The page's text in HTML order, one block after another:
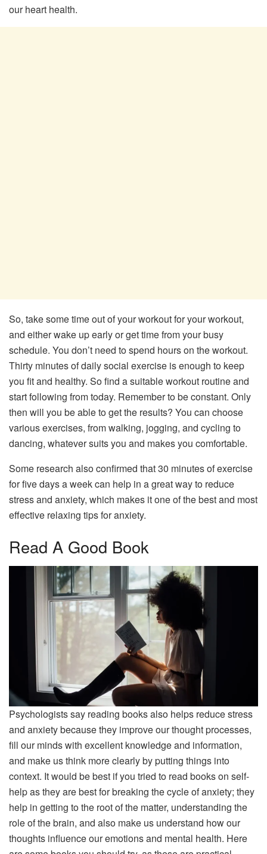
our heart health.
So, take some time out of your workout for your workout,
and either wake up early or get time from your busy
schedule. You don’t need to spend hours on the workout.
Thirty minutes of daily social exercise is enough to keep
you fit and healthy. So find a suitable workout routine and
start following from today. Remember to be constant. Only
then will you be able to get the results? You can choose
various exercises, from walking, jogging, and cycling to
dancing, whatever suits you and makes you comfortable.
Some research also confirmed that 30 minutes of exercise
for five days a week can help in a great way to reduce
stress and anxiety, which makes it one of the best and most
effective relaxing tips for anxiety.
Read A Good Book
Psychologists say reading books also helps reduce stress
and anxiety because they improve our thought processes,
fill our minds with excellent knowledge and information,
and make us think more clearly by putting things into
context. It would be best if you tried to read books on self-
help as they are best for breaking the cycle of anxiety; they
help in getting to the root of the matter, understanding the
role of the brain, and also make us understand how our
thoughts influence our emotions and mental health. Here